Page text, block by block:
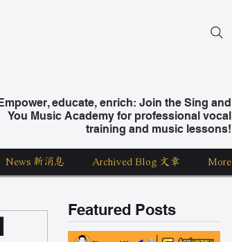
educate, enrich: Join the Sing and
You Music Academy for professional vocal
training and music lessons!
News 新消息 Archived Blog 文章 More
Featured Posts